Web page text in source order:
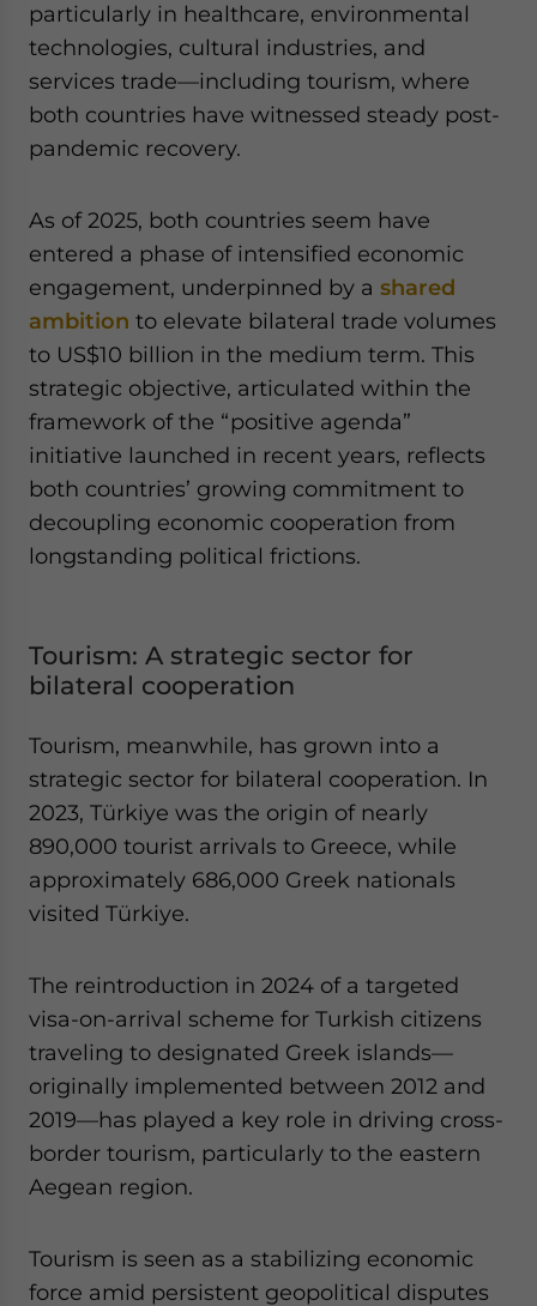
particularly in healthcare, environmental
technologies, cultural industries, and
services trade—including tourism, where
both countries have witnessed steady post-
pandemic recovery.
As of 2025, both countries seem have
entered a phase of intensified economic
engagement, underpinned by a shared
ambition to elevate bilateral trade volumes
to US$10 billion in the medium term. This
strategic objective, articulated within the
framework of the “positive agenda”
initiative launched in recent years, reflects
both countries’ growing commitment to
decoupling economic cooperation from
longstanding political frictions.
Tourism: A strategic sector for
bilateral cooperation
Tourism, meanwhile, has grown into a
strategic sector for bilateral cooperation. In
2023, Türkiye was the origin of nearly
890,000 tourist arrivals to Greece, while
approximately 686,000 Greek nationals
visited Türkiye.
The reintroduction in 2024 of a targeted
visa-on-arrival scheme for Turkish citizens
traveling to designated Greek islands—
originally implemented between 2012 and
2019—has played a key role in driving cross-
border tourism, particularly to the eastern
Aegean region.
Tourism is seen as a stabilizing economic
force amid persistent geopolitical disputes